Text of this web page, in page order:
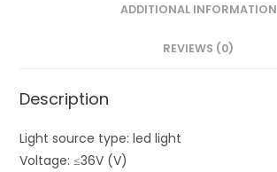
ADDITIONAL INFORMATION
REVIEWS (0)
Description
Light source type: led light
Voltage: ≤36V (V)